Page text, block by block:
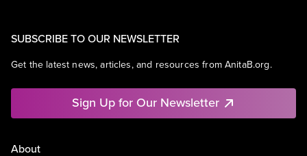
SUBSCRIBE TO OUR NEWSLETTER
Get the latest news, articles, and resources from AnitaB.org.
Sign Up for Our Newsletter
About